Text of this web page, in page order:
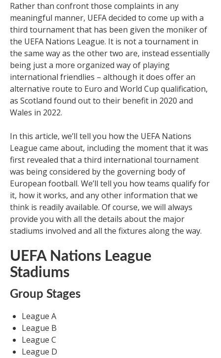
Rather than confront those complaints in any
meaningful manner, UEFA decided to come up with a
third tournament that has been given the moniker of
the UEFA Nations League. It is not a tournament in
the same way as the other two are, instead essentially
being just a more organized way of playing
international friendlies – although it does offer an
alternative route to Euro and World Cup qualification,
as Scotland found out to their benefit in 2020 and
Wales in 2022.
In this article, we’ll tell you how the UEFA Nations
League came about, including the moment that it was
first revealed that a third international tournament
was being considered by the governing body of
European football. We’ll tell you how teams qualify for
it, how it works, and any other information that we
think is readily available. Of course, we will always
provide you with all the details about the major
stadiums involved and all the fixtures along the way.
UEFA Nations League
Stadiums
Group Stages
League A
League B
League C
League D